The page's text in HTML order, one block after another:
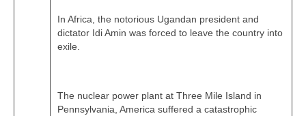
In Africa, the notorious Ugandan president and
dictator Idi Amin was forced to leave the country into
exile.
The nuclear power plant at Three Mile Island in
Pennsylvania, America suffered a catastrophic